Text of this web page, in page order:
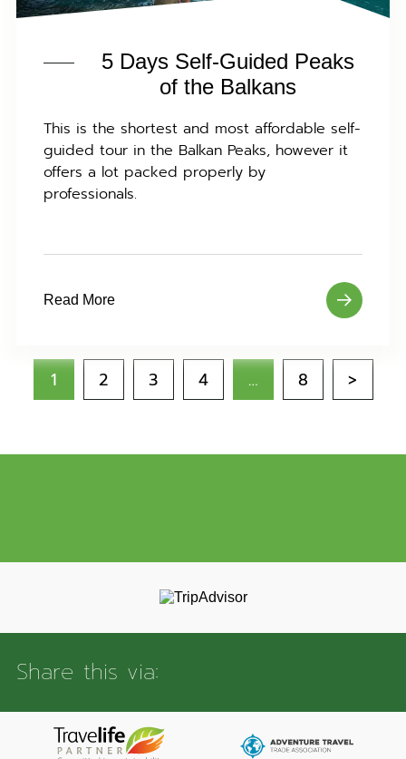
5 Days Self-Guided Peaks
of the Balkans
This is the shortest and most affordable self-
guided tour in the Balkan Peaks, however it
offers a lot packed properly by
professionals.
Read More
1 2 3 4 … 8 >
Share this via: